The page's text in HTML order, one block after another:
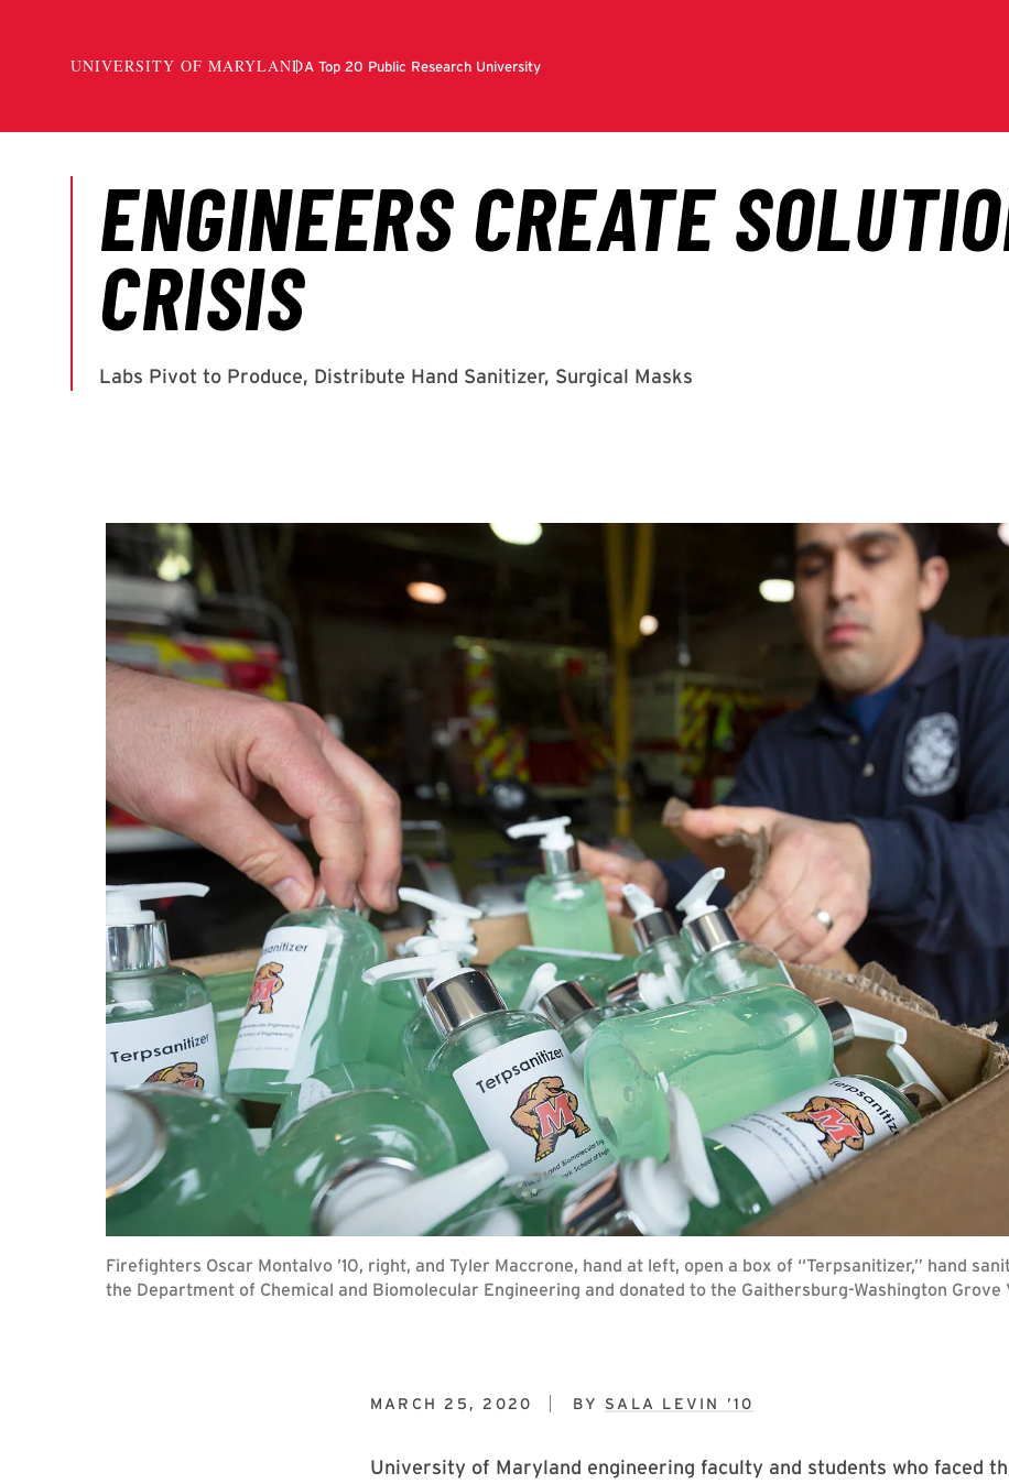
Firefighters Oscar Montalvo ’10, right, and Tyler Maccrone, hand at left, open a box of “Terpsanitizer,” hand
the Department of Chemical and Biomolecular Engineering and donated to the Gaithersburg-Washington
MARCH 25, 2020 BY SALA LEVIN ’10
University of Maryland engineering faculty and students who faced